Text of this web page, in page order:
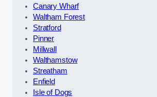
Canary Wharf
Waltham Forest
Stratford
Pinner
Millwall
Walthamstow
Streatham
Enfield
Isle of Dogs